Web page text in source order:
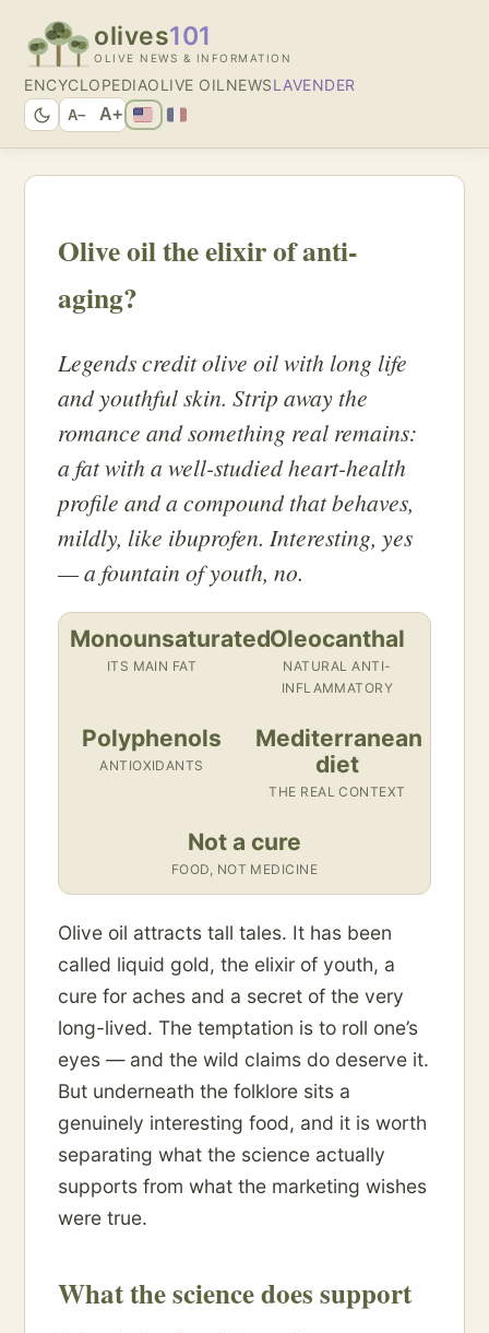
olives101
OLIVE NEWS & INFORMATION
ENCYCLOPEDIAOLIVE OIL NEWSLAVENDER
A− A+
Olive oil the elixir of anti-
aging?
Legends credit olive oil with long life
and youthful skin. Strip away the
romance and something real remains:
a fat with a well-studied heart-health
profile and a compound that behaves,
mildly, like ibuprofen. Interesting, yes
— a fountain of youth, no.
Monounsaturated
ITS MAIN FAT
Oleocanthal
NATURAL ANTI-
INFLAMMATORY
Polyphenols
ANTIOXIDANTS
Mediterranean
diet
THE REAL CONTEXT
Not a cure
FOOD, NOT MEDICINE
Olive oil attracts tall tales. It has been
called liquid gold, the elixir of youth, a
cure for aches and a secret of the very
long-lived. The temptation is to roll one’s
eyes — and the wild claims do deserve it.
But underneath the folklore sits a
genuinely interesting food, and it is worth
separating what the science actually
supports from what the marketing wishes
were true.
What the science does support